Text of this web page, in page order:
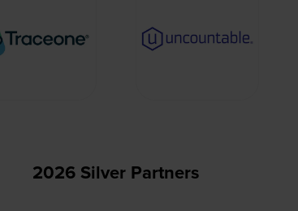
2026 Silver Partners